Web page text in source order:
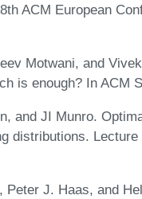
ACM European
Motwani, and
is enough? In ACM
and JI Munro.
distributions.
J. Haas, and